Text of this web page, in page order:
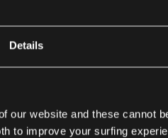
Details
our website and these cannot
to improve your surfing